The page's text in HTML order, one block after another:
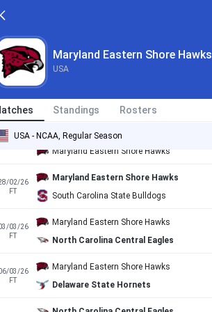
Maryland Eastern Shore Hawks
USA
Standings Rosters
USA - NCAA, Regular Season
02/26
FT
Maryland Eastern Shore Hawks
Norfolk State Spartans
02/26
Coppin State Eagles
Maryland Eastern Shore Hawks
02/26
FT
Maryland Eastern Shore Hawks
South Carolina State Bulldogs
03/26
FT
Maryland Eastern Shore Hawks
North Carolina Central Eagles
03/26
FT
Maryland Eastern Shore Hawks
Delaware State Hornets